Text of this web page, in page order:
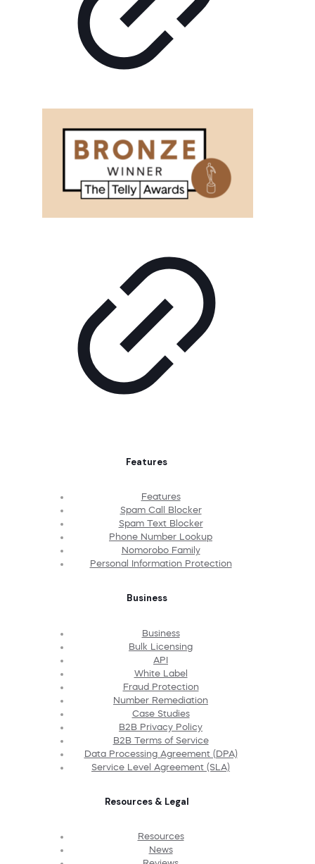
Features
Features
Spam Call Blocker
Spam Text Blocker
Phone Number Lookup
Nomorobo Family
Personal Information Protection
Business
Business
Bulk Licensing
API
White Label
Fraud Protection
Number Remediation
Case Studies
B2B Privacy Policy
B2B Terms of Service
Data Processing Agreement (DPA)
Service Level Agreement (SLA)
Resources & Legal
Resources
News